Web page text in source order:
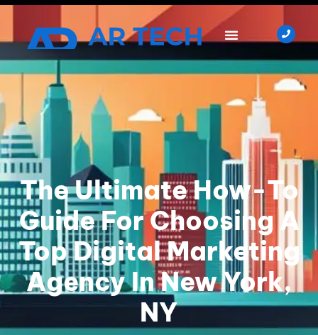
The Ultimate How-To
Guide For Choosing A
Top Digital Marketing
Agency In New York,
NY